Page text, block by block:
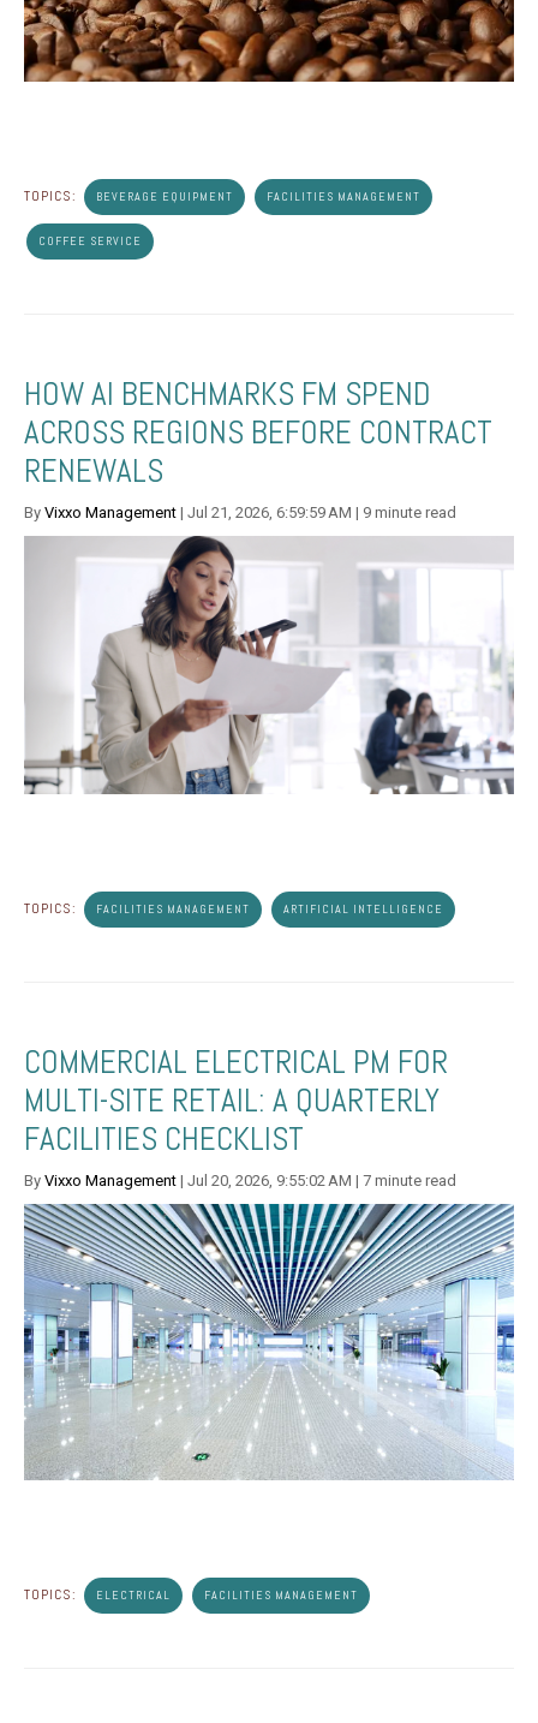
TOPICS: BEVERAGE EQUIPMENT FACILITIES MANAGEMENT
COFFEE SERVICE
HOW AI BENCHMARKS FM SPEND
ACROSS REGIONS BEFORE CONTRACT
RENEWALS
By Vixxo Management | Jul 21, 2026, 6:59:59 AM | 9 minute read
TOPICS: FACILITIES MANAGEMENT ARTIFICIAL INTELLIGENCE
COMMERCIAL ELECTRICAL PM FOR
MULTI-SITE RETAIL: A QUARTERLY
FACILITIES CHECKLIST
By Vixxo Management | Jul 20, 2026, 9:55:02 AM | 7 minute read
TOPICS: ELECTRICAL FACILITIES MANAGEMENT